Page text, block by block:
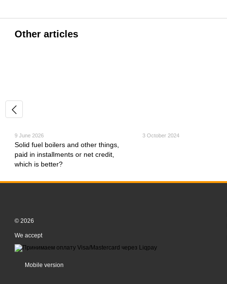
Other articles
9 June 2026
Solid fuel boilers and other things,
paid in installments or net credit,
which is better?
3 October 2024
© 2026
We accept
Mobile version